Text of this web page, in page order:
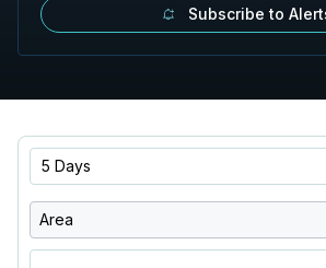
Subscribe to
5 Days
Area